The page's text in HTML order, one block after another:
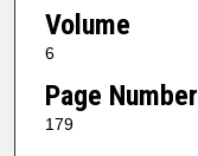
Volume
6
Page Number
179